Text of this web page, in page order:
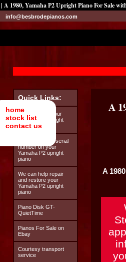
| A 1980, Yamaha P2 Upright Piano For Sale
home
stock list
contact us
info@besbrodepianos.com
Quick Links:
Looking after your
Yamaha P2 upright
piano
How to find the serial
number on your
Yamaha P2 upright
piano
We can help repair
and restore your
Yamaha P2 upright
piano
Piano Disk GT-
QuietTime
Pianos For Sale on
Ebay
Courtesy transport
service
A
A